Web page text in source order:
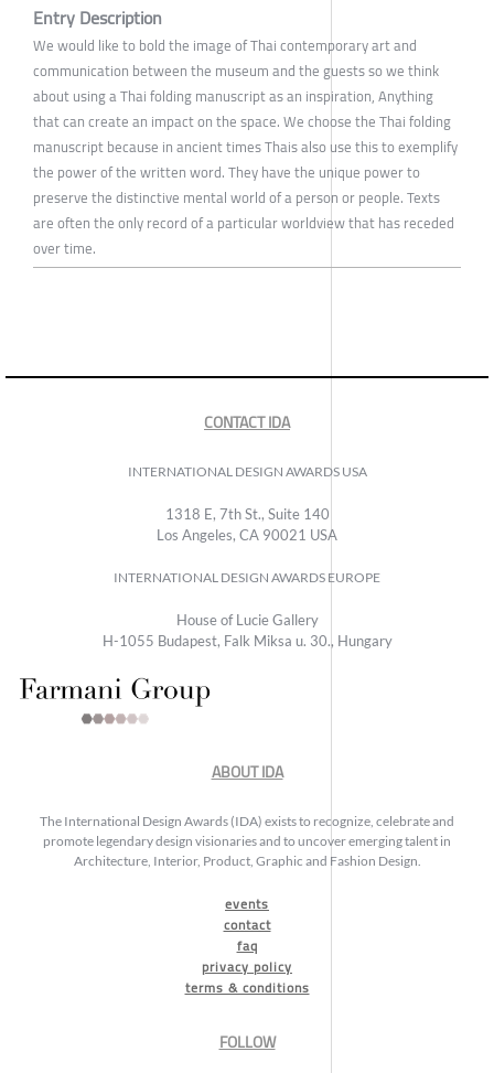
Entry Description
We would like to bold the image of Thai contemporary art and
communication between the museum and the guests so we think
about using a Thai folding manuscript as an inspiration, Anything
that can create an impact on the space. We choose the Thai folding
manuscript because in ancient times Thais also use this to exemplify
the power of the written word. They have the unique power to
preserve the distinctive mental world of a person or people. Texts
are often the only record of a particular worldview that has receded
over time.
CONTACT IDA
INTERNATIONAL DESIGN AWARDS USA
1318 E, 7th St., Suite 140
Los Angeles, CA 90021 USA
INTERNATIONAL DESIGN AWARDS EUROPE
House of Lucie Gallery
H-1055 Budapest, Falk Miksa u. 30., Hungary
ABOUT IDA
The International Design Awards (IDA) exists to recognize, celebrate and
promote legendary design visionaries and to uncover emerging talent in
Architecture, Interior, Product, Graphic and Fashion Design.
events
contact
faq
privacy policy
terms & conditions
FOLLOW